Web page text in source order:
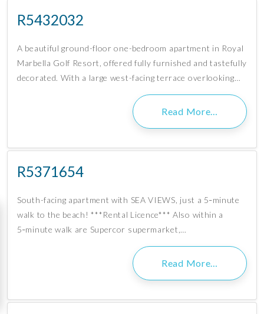
R5432032
A beautiful ground-floor one-bedroom apartment in Royal
Marbella Golf Resort, offered fully furnished and tastefully
decorated. With a large west-facing terrace overlooking…
Read More…
R5371654
South-facing apartment with SEA VIEWS, just a 5‑minute
walk to the beach! ***Rental Licence*** Also within a
5‑minute walk are Supercor supermarket,…
Read More…